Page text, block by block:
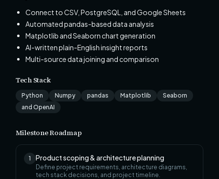
Connect to CSV, PostgreSQL, and Google Sheets
Automated pandas-based data analysis
Matplotlib and Seaborn chart generation
AI-written plain-English insight reports
Multi-source data joining and comparison
Tech Stack
Python Numpy pandas Matplotlib
Seaborn
and OpenAI
Milestone Roadmap
1 Product scoping & architecture planning
Define project requirements, architecture diagrams,
tech stack decisions, and project timeline.